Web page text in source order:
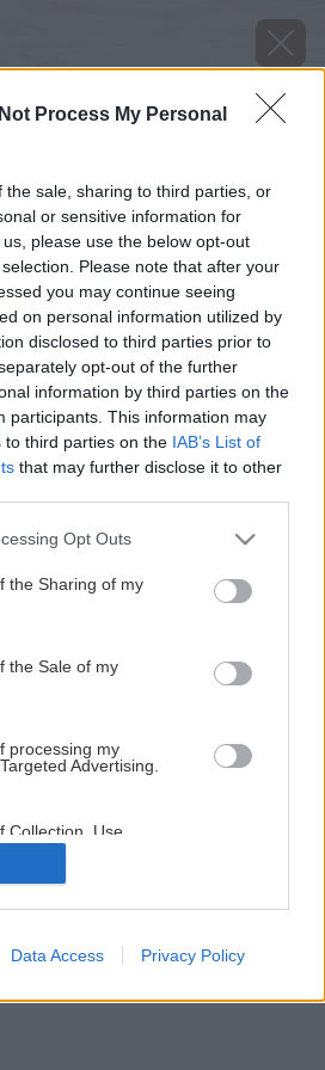
Process My Personal
the sale, sharing to third parties, or
or sensitive information for
please use the below opt-out
Please note that after your
you may continue seeing
on personal information utilized by
disclosed to third parties prior to
opt-out of the further
information by third parties on the
participants. This information may
to third parties on the IAB’s List of
that may further disclose it to other
app uses one or more Google
usage behaviour. You may click to
Google and its third-party tags to
specified purposes in below Google
Opt Outs
the Sharing of my
the Sale of my
processing my
Advertising.
Collection, Use,
or Sharing of my
Is Unrelated with the
it was collected.
Data Access Privacy Policy
tieto skvelé recepty s jahodami